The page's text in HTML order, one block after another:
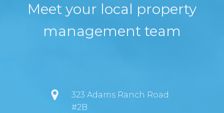
Meet your local property
management team
323 Adams Ranch Road
#2B